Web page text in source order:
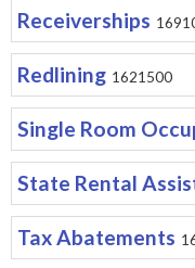
Receiverships
Redlining 1621500
Single Room
State Rental
Tax Abatements